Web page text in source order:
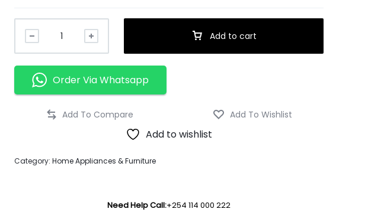
Add to cart
Order Via Whatsapp
Add to wishlist
Category:Home Appliances & Furniture
Need Help Call:+254 114 000 222